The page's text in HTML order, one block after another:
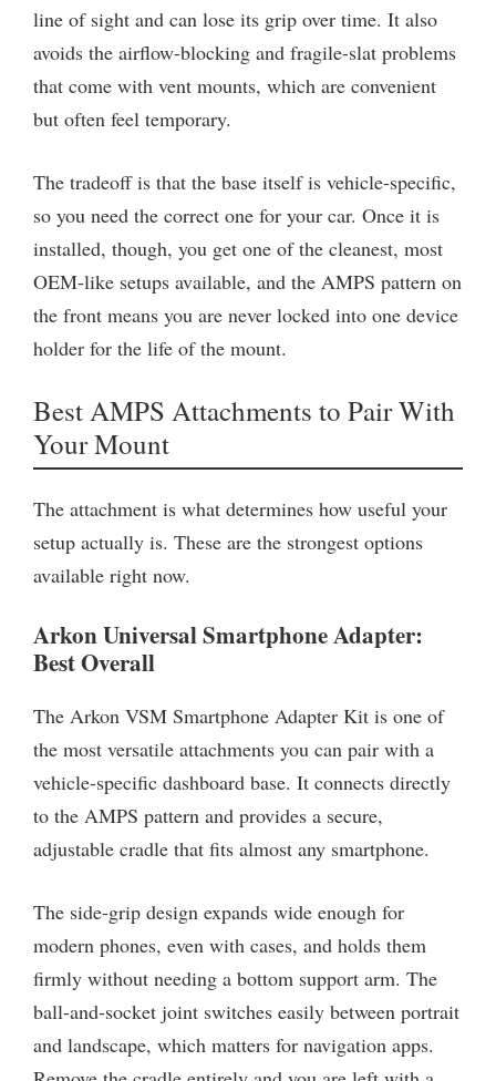
line of sight and can lose its grip over time. It also
avoids the airflow-blocking and fragile-slat problems
that come with vent mounts, which are convenient
but often feel temporary.
The tradeoff is that the base itself is vehicle-specific,
so you need the correct one for your car. Once it is
installed, though, you get one of the cleanest, most
OEM-like setups available, and the AMPS pattern on
the front means you are never locked into one device
holder for the life of the mount.
Best AMPS Attachments to Pair With
Your Mount
The attachment is what determines how useful your
setup actually is. These are the strongest options
available right now.
Arkon Universal Smartphone Adapter:
Best Overall
The Arkon VSM Smartphone Adapter Kit is one of
the most versatile attachments you can pair with a
vehicle-specific dashboard base. It connects directly
to the AMPS pattern and provides a secure,
adjustable cradle that fits almost any smartphone.
The side-grip design expands wide enough for
modern phones, even with cases, and holds them
firmly without needing a bottom support arm. The
ball-and-socket joint switches easily between portrait
and landscape, which matters for navigation apps.